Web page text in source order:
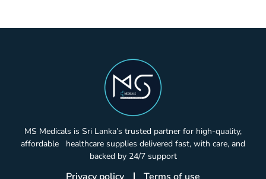
MS Medicals is Sri Lanka’s trusted partner for high-quality,
affordable healthcare supplies delivered fast, with care, and
backed by 24/7 support